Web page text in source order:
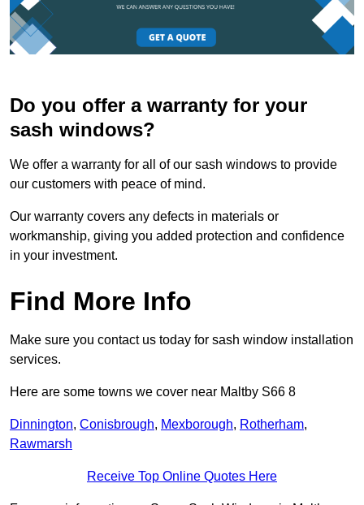
Do you offer a warranty for your
sash windows?
We offer a warranty for all of our sash windows to provide
our customers with peace of mind.
Our warranty covers any defects in materials or
workmanship, giving you added protection and confidence
in your investment.
Find More Info
Make sure you contact us today for sash window installation
services.
Here are some towns we cover near Maltby S66 8
Dinnington, Conisbrough, Mexborough, Rotherham,
Rawmarsh
Receive Top Online Quotes Here